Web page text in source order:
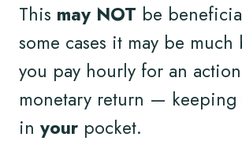
This may NOT be
some cases it may be
you pay hourly for an
monetary return — keeping
in your pocket.